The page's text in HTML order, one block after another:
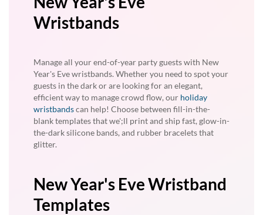
Wristbands
Manage all your end-of-year party guests with New
Year's Eve wristbands. Whether you need to spot your
guests in the dark or are looking for an elegant,
efficient way to manage crowd flow, our holiday
wristbandscan help! Choose between fill-in-the-
blank templates that we';ll print and ship fast, glow-in-
the-dark silicone bands, and rubber bracelets that
glitter.
New Year's Eve Wristband
Templates